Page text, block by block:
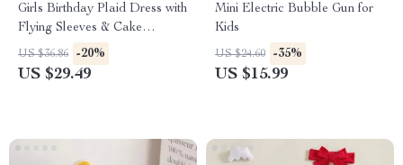
Girls Birthday Plaid Dress with
Flying Sleeves & Cake
Embroidery
US $36.86 -20%
US $29.49
Mini Electric Bubble Gun for
Kids
US $24.60 -35%
US $15.99